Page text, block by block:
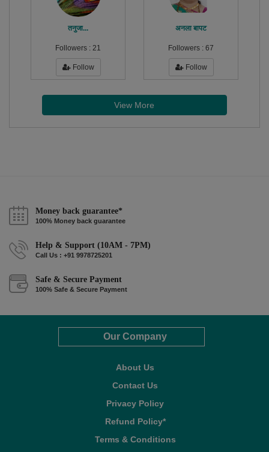
तनुजा...
Followers : 21
Follow
अनला बापट
Followers : 67
Follow
View More
Money back guarantee*
100% Money back guarantee
Help & Support (10AM - 7PM)
Call Us : +91 9978725201
Safe & Secure Payment
100% Safe & Secure Payment
Our Company
About Us
Contact Us
Privacy Policy
Refund Policy*
Terms & Conditions